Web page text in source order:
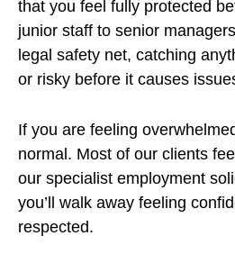
that you feel fully protected
junior staff to senior
legal safety net, catching
or risky before it causes
If you are feeling
normal. Most of our clients
our specialist employment
you’ll walk away feeling
respected.